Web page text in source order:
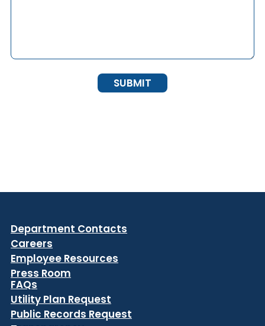
Department Contacts
Careers
Employee Resources
Press Room
FAQs
Utility Plan Request
Public Records Request